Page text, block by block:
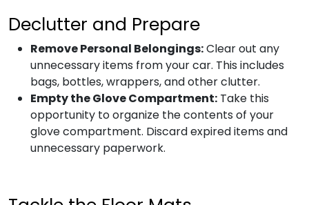
Declutter and Prepare
Remove Personal Belongings:Clear out any
unnecessary items from your car. This includes
bags, bottles, wrappers, and other clutter.
Empty the Glove Compartment: Take this
opportunity to organize the contents of your
glove compartment. Discard expired items and
unnecessary paperwork.